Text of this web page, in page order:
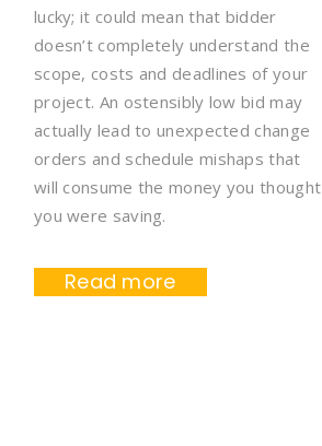
lucky; it could mean that bidder
doesn’t completely understand the
scope, costs and deadlines of your
project. An ostensibly low bid may
actually lead to unexpected change
orders and schedule mishaps that
will consume the money you thought
you were saving.
Read more